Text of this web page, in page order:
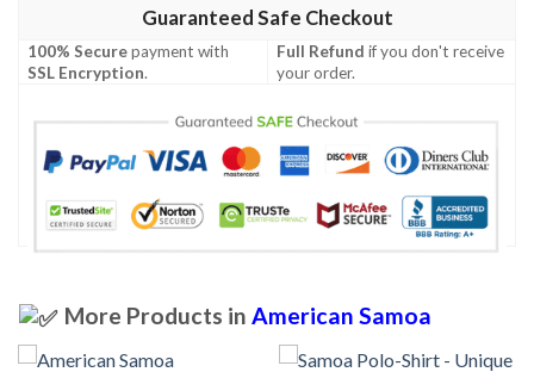
Guaranteed Safe Checkout
100% Securepayment with
SSL Encryption.
Full Refund if you don't receive
your order.
More Products in American Samoa